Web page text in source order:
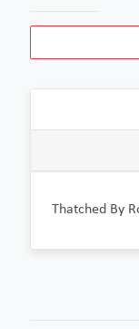
Thatched By